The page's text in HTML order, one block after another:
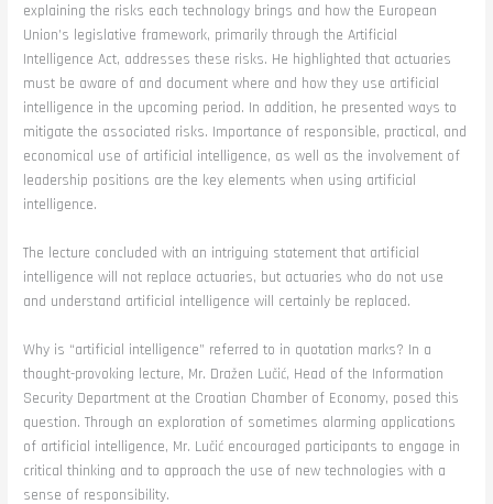
explaining the risks each technology brings and how the European
Union’s legislative framework, primarily through the Artificial
Intelligence Act, addresses these risks. He highlighted that actuaries
must be aware of and document where and how they use artificial
intelligence in the upcoming period. In addition, he presented ways to
mitigate the associated risks. Importance of responsible, practical, and
economical use of artificial intelligence, as well as the involvement of
leadership positions are the key elements when using artificial
intelligence.
The lecture concluded with an intriguing statement that artificial
intelligence will not replace actuaries, but actuaries who do not use
and understand artificial intelligence will certainly be replaced.
Why is “artificial intelligence” referred to in quotation marks? In a
thought-provoking lecture, Mr. Dražen Lučić, Head of the Information
Security Department at the Croatian Chamber of Economy, posed this
question. Through an exploration of sometimes alarming applications
of artificial intelligence, Mr. Lučić encouraged participants to engage in
critical thinking and to approach the use of new technologies with a
sense of responsibility.